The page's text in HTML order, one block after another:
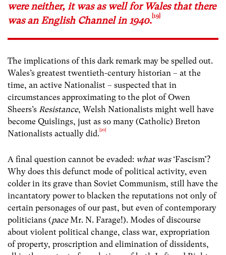
were neither, it was as well for Wales that there
was an English Channel in 1940.[19]
The implications of this dark remark may be spelled out.
Wales’s greatest twentieth-century historian – at the
time, an active Nationalist – suspected that in
circumstances approximating to the plot of Owen
Sheers’s Resistance, Welsh Nationalists might well have
become Quislings, just as so many (Catholic) Breton
Nationalists actually did.[20]
A final question cannot be evaded: what was‘Fascism’?
Why does this defunct mode of political activity, even
colder in its grave than Soviet Communism, still have the
incantatory power to blacken the reputations not only of
certain personages of our past, but even of contemporary
politicians (paceMr. N. Farage!). Modes of discourse
about violent political change, class war, expropriation
of property, proscription and elimination of dissidents,